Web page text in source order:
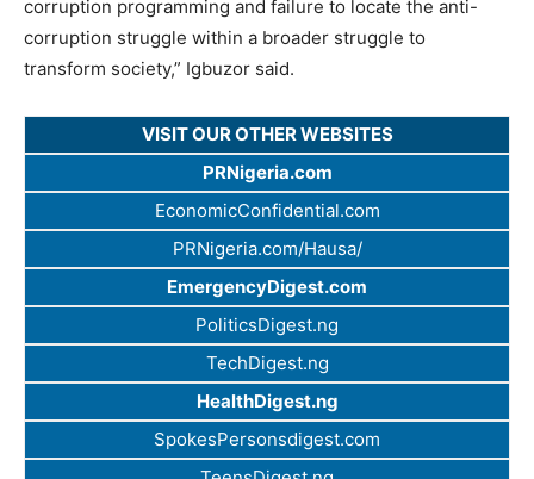
corruption programming and failure to locate the anti-
corruption struggle within a broader struggle to
transform society,” Igbuzor said.
VISIT OUR OTHER WEBSITES
PRNigeria.com
EconomicConfidential.com
PRNigeria.com/Hausa/
EmergencyDigest.com
PoliticsDigest.ng
TechDigest.ng
HealthDigest.ng
SpokesPersonsdigest.com